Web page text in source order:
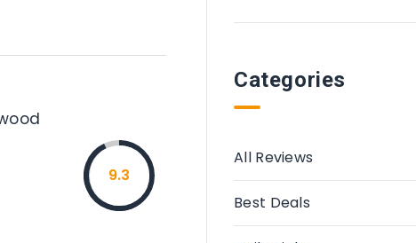
9.3
Categories
All Reviews
Best Deals